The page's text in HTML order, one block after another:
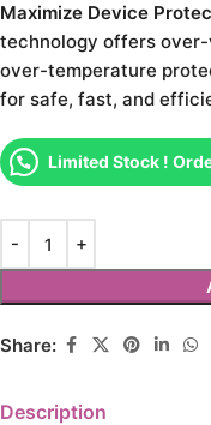
Maximize Device
technology offers
over-temperature
for safe, fast, and
Limited Stock !
Share:
Description